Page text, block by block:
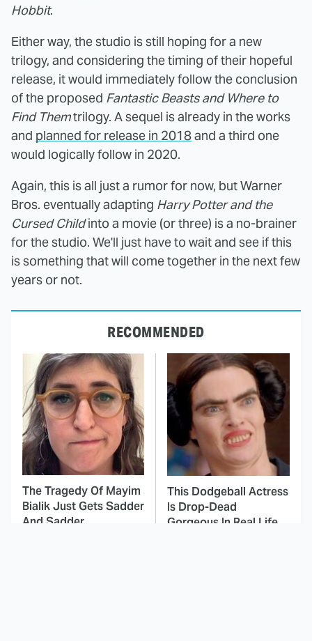
Hobbit.
Either way, the studio is still hoping for a new
trilogy, and considering the timing of their hopeful
release, it would immediately follow the conclusion
of the proposed Fantastic Beasts and Where to
Find Themtrilogy. A sequel is already in the works
and planned for release in 2018and a third one
would logically follow in 2020.
Again, this is all just a rumor for now, but Warner
Bros. eventually adapting Harry Potter and the
Cursed Childinto a movie (or three) is a no-brainer
for the studio. We'll just have to wait and see if this
is something that will come together in the next few
years or not.
RECOMMENDED
The Tragedy Of Mayim
Bialik Just Gets Sadder
And Sadder
This Dodgeball Actress
Is Drop-Dead
Gorgeous In Real Life